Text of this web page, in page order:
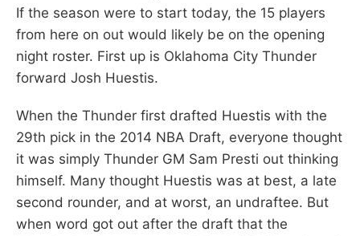
If the season were to start today, the 15 players
from here on out would likely be on the opening
night roster. First up is Oklahoma City Thunder
forward Josh Huestis.
When the Thunder first drafted Huestis with the
29th pick in the 2014 NBA Draft, everyone thought
it was simply Thunder GM Sam Presti out thinking
himself. Many thought Huestis was at best, a late
second rounder, and at worst, an undraftee. But
when word got out after the draft that the